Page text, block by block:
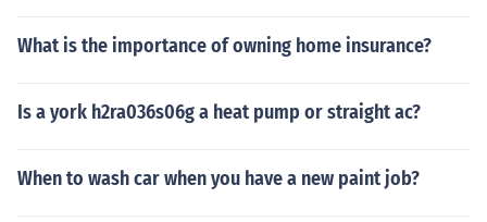
What is the importance of owning home insurance?
Is a york h2ra036s06g a heat pump or straight ac?
When to wash car when you have a new paint job?